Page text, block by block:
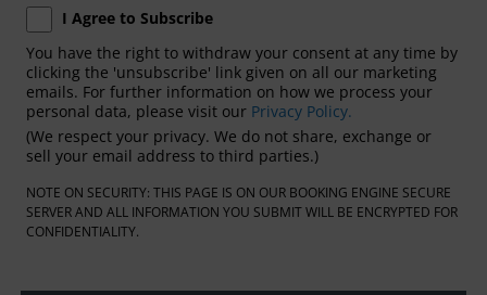
I Agree to Subscribe
You have the right to withdraw your consent at any time by
clicking the 'unsubscribe' link given on all our marketing
emails. For further information on how we process your
personal data, please visit our Privacy Policy.
(We respect your privacy. We do not share, exchange or
sell your email address to third parties.)
NOTE ON SECURITY: THIS PAGE IS ON OUR BOOKING ENGINE SECURE
SERVER AND ALL INFORMATION YOU SUBMIT WILL BE ENCRYPTED FOR
CONFIDENTIALITY.